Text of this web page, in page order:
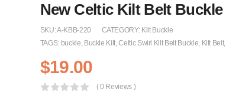
New Celtic Kilt Belt Buckle
SKU:A-KBB-220 CATEGORY: Kilt Buckle
TAGS: buckle, Buckle Kilt,Celtic Swirl Kilt Belt Buckle, Kilt Belt,
$19.00
( 0 Reviews )